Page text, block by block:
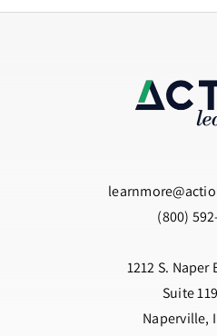
(800)
1212 S. Naper
Suite
Naperville,